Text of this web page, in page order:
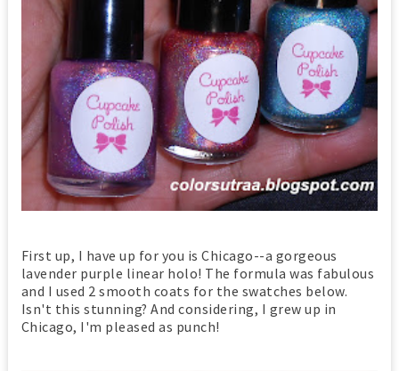
First up, I have up for you is Chicago--a gorgeous
lavender purple linear holo! The formula was fabulous
and I used 2 smooth coats for the swatches below.
Isn't this stunning? And considering, I grew up in
Chicago, I'm pleased as punch!